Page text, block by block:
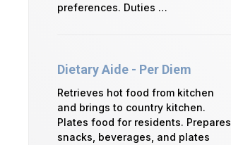
preferences. Duties …
Dietary Aide - Per Diem
Retrieves hot food from kitchen
and brings to country kitchen.
Plates food for residents. Prepares
snacks, beverages, and plates